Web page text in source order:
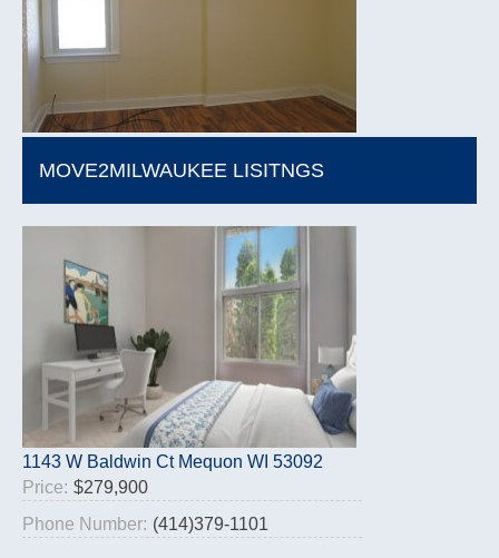
MOVE2MILWAUKEE LISITNGS
1143 W Baldwin Ct Mequon WI 53092
Price: $279,900
Phone Number: (414)379-1101